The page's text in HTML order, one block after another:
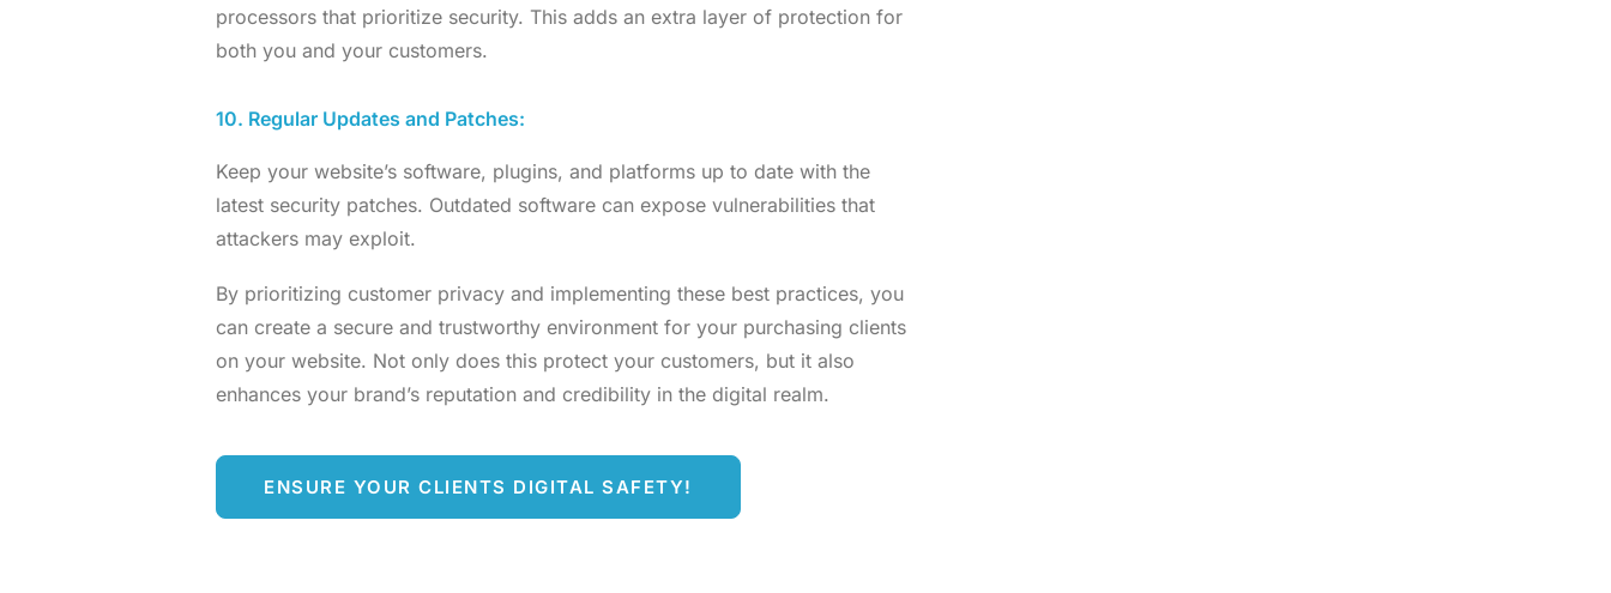
processors that prioritize security. This adds an extra layer of protection for
both you and your customers.
10. Regular Updates and Patches:
Keep your website’s software, plugins, and platforms up to date with the
latest security patches. Outdated software can expose vulnerabilities that
attackers may exploit.
By prioritizing customer privacy and implementing these best practices, you
can create a secure and trustworthy environment for your purchasing clients
on your website. Not only does this protect your customers, but it also
enhances your brand’s reputation and credibility in the digital realm.
ENSURE YOUR CLIENTS DIGITAL SAFETY!